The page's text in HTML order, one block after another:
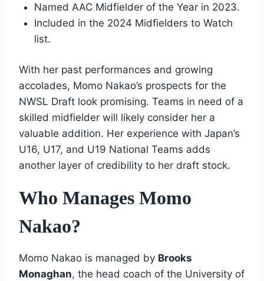
Named AAC Midfielder of the Year in 2023.
Included in the 2024 Midfielders to Watch
list.
With her past performances and growing
accolades, Momo Nakao’s prospects for the
NWSL Draft look promising. Teams in need of a
skilled midfielder will likely consider her a
valuable addition. Her experience with Japan’s
U16, U17, and U19 National Teams adds
another layer of credibility to her draft stock.
Who Manages Momo
Nakao?
Momo Nakao is managed by Brooks
Monaghan, the head coach of the University of